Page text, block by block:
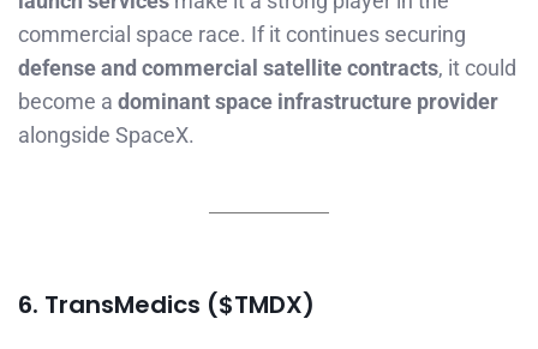
commercial space race. If it continues securing
defense and commercial satellite contracts, it could
become a dominant space infrastructure provider
alongside SpaceX.
6. TransMedics ($TMDX)